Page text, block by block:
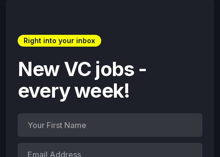
Right into your inbox
New VC jobs -
every week!